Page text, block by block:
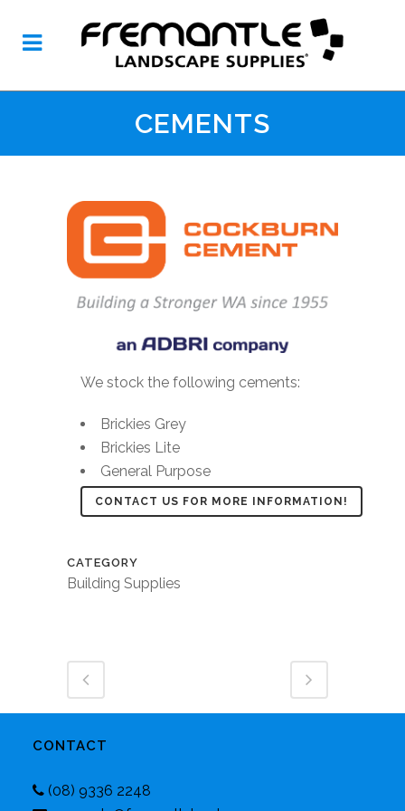
CEMENTS
We stock the following cements:
Brickies Grey
Brickies Lite
General Purpose
CONTACT US FOR MORE INFORMATION!
CATEGORY
Building Supplies
CONTACT
(08) 9336 2248